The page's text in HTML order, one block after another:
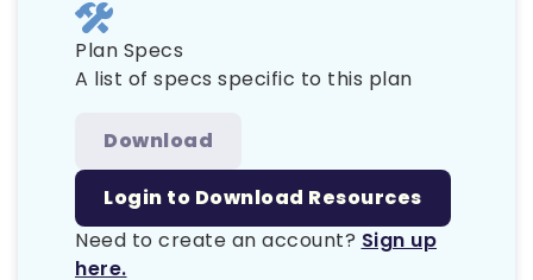
Plan Specs
A list of specs specific to this plan
Download
Login to Download Resources
Need to create an account? Sign up
here.